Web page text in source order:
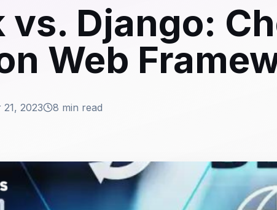
vs. Django:
Web
2023 8 min read